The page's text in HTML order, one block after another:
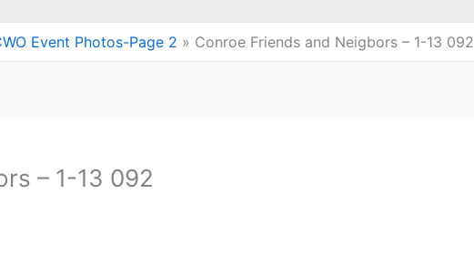
Event Photos-Page 2 Conroe Friends and Neigbors – 1-13 092
– 1-13 092